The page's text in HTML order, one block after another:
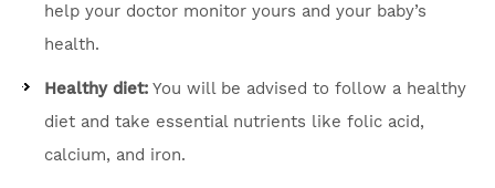
help your doctor monitor yours and your baby’s
health.
Healthy diet: You will be advised to follow a healthy
diet and take essential nutrients like folic acid,
calcium, and iron.